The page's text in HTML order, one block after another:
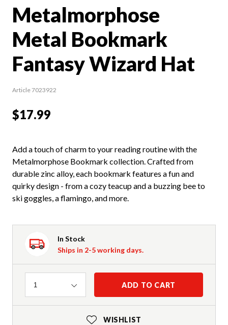
Metalmorphose
Metal Bookmark
Fantasy Wizard Hat
Article 7023922
$17.99
Add a touch of charm to your reading routine with the
Metalmorphose Bookmark collection. Crafted from
durable zinc alloy, each bookmark features a fun and
quirky design - from a cozy teacup and a buzzing bee to
ski goggles, a flamingo, and more.
In Stock
Ships in 2-5 working days.
Quantity
1 ADD TO CART
WISHLIST